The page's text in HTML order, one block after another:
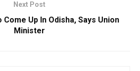
Next Post
Up In Odisha, Says Union
Minister